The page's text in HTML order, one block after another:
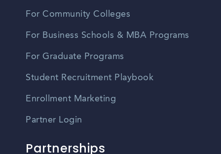
For Community Colleges
For Business Schools & MBA Programs
For Graduate Programs
Student Recruitment Playbook
Enrollment Marketing
Partner Login
Partnerships